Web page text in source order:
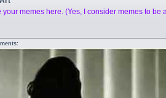
your memes here. (Yes, I consider memes to be